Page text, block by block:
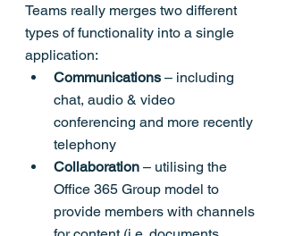
Teams really merges two different
types of functionality into a single
application:
Communications – including
chat, audio & video
conferencing and more recently
telephony
Collaboration – utilising the
Office 365 Group model to
provide members with channels